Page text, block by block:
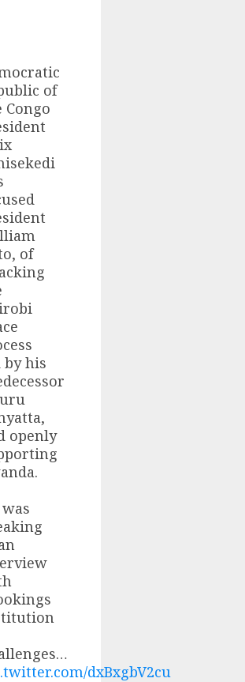
of
Congo
of
by his
openly
dxBxgbV2cu